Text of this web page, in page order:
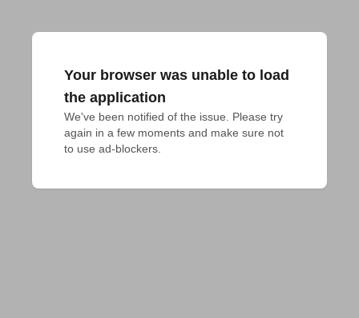
Your browser was unable to load
the application
We've been notified of the issue. Please try
again in a few moments and make sure not
to use ad-blockers.